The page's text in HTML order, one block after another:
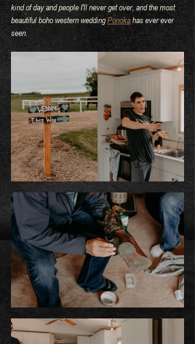
kind of day and people I'll never get over, and the most
beautiful boho western wedding Ponoka has ever ever
seen.